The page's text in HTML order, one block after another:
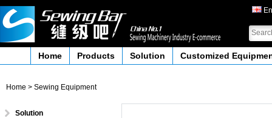
Home Products Solution Customized
Home > Sewing Equipment
Solution